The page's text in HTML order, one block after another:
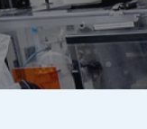
Events Grants